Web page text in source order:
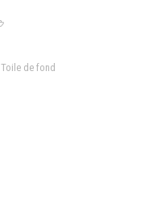
Toile de fond